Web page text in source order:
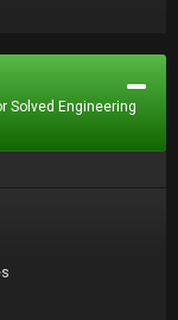
Solved Engineering